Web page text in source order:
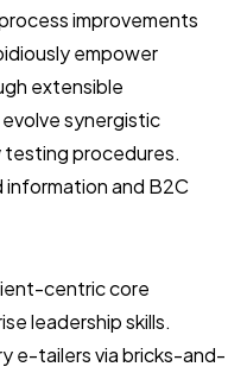
improvements
empower
extensible
synergistic
procedures.
and B2C
centric core
leadership skills.
e-tailers via bricks-and-